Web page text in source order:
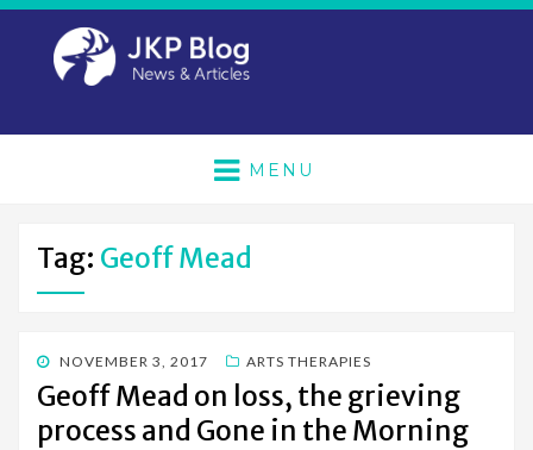
MENU
Tag: Geoff Mead
POSTED
ON
NOVEMBER 3, 2017 ARTS THERAPIES
Geoff Mead on loss, the grieving
process and Gone in the Morning